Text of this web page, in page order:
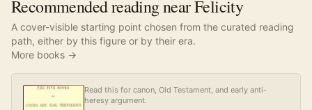
Recommended reading near Felicity
A cover-visible starting point chosen from the curated reading
path, either by this figure or by their era.
More books →
Read this for canon, Old Testament, and early anti-
heresy argument.